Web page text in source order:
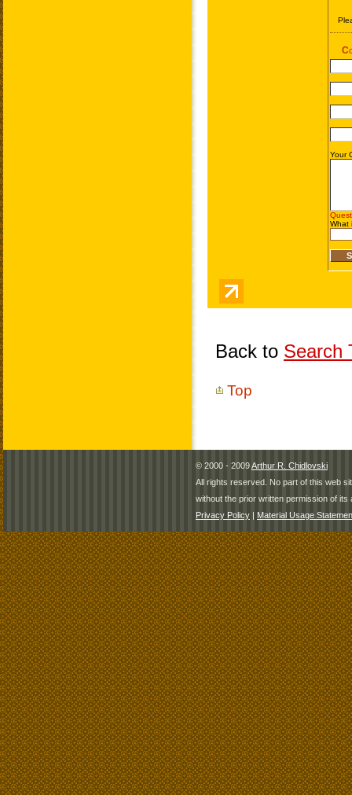
Back to Search
Top
© 2000 - 2009Arthur R. Chidlovski
All rights reserved. No part of this web
without the prior written permission of its
Privacy Policy | Material Usage